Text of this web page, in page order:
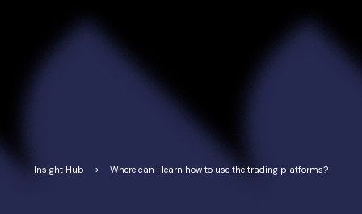
Insight Hub > Where can I learn how to use the trading platforms?